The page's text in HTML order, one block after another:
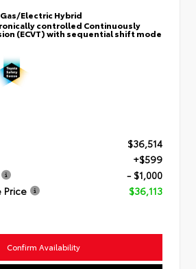
Electric Hybrid
controlled Continuously
(ECVT) with sequential shift mode
$36,514
+$599
- $1,000
Price
$36,113
Confirm Availability